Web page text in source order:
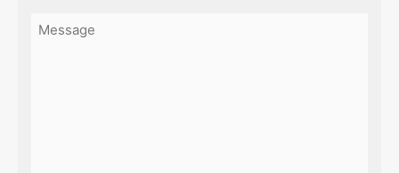
Message